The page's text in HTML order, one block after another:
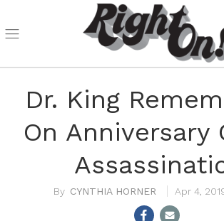
Dr. King
On Anniversary
CYNTHIA HORNER Apr 4,